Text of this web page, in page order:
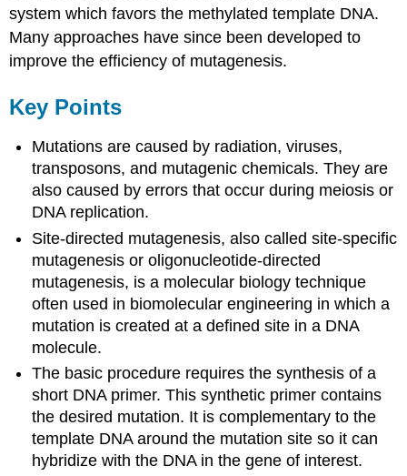
system which favors the methylated template DNA.
Many approaches have since been developed to
improve the efficiency of mutagenesis.
Key Points
Mutations are caused by radiation, viruses,
transposons, and mutagenic chemicals. They are
also caused by errors that occur during meiosis or
DNA replication.
Site-directed mutagenesis, also called site-specific
mutagenesis or oligonucleotide-directed
mutagenesis, is a molecular biology technique
often used in biomolecular engineering in which a
mutation is created at a defined site in a DNA
molecule.
The basic procedure requires the synthesis of a
short DNA primer. This synthetic primer contains
the desired mutation. It is complementary to the
template DNA around the mutation site so it can
hybridize with the DNA in the gene of interest.